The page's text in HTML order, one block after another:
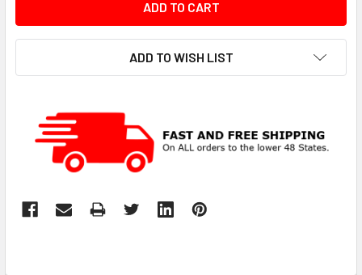
ADD TO WISH LIST